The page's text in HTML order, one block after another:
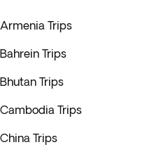
Armenia Trips
Bahrein Trips
Bhutan Trips
Cambodia Trips
China Trips